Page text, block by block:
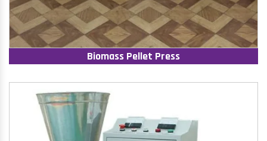
Biomass Pellet Press